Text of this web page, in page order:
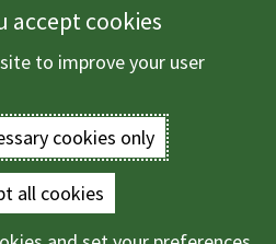
Menu
Bracknell Forest's
accept cookies
to improve your user
cookies only
all cookies